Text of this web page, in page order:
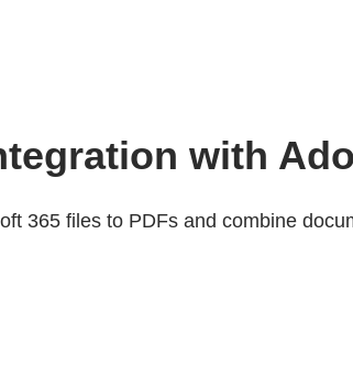
with
365 files to PDFs and combine